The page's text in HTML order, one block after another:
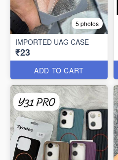
5 photos
IMPORTED UAG CASE
₹23
ADD TO CART